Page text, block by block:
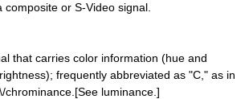
or S-Video signal.
that carries color information (hue and
frequently abbreviated as "C," as in
chrominance.[See luminance.]